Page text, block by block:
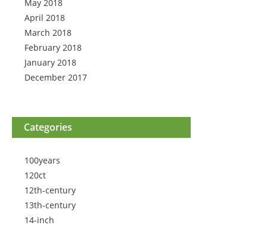
May 2018
April 2018
March 2018
February 2018
January 2018
December 2017
Categories
100years
120ct
12th-century
13th-century
14-inch